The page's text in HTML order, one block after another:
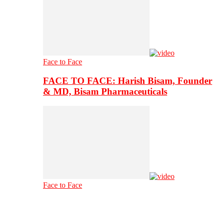
Face to Face
FACE TO FACE: Harish Bisam, Founder
& MD, Bisam Pharmaceuticals
Face to Face